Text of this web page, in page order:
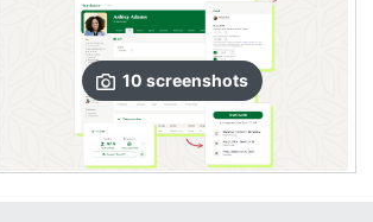
10 screenshots